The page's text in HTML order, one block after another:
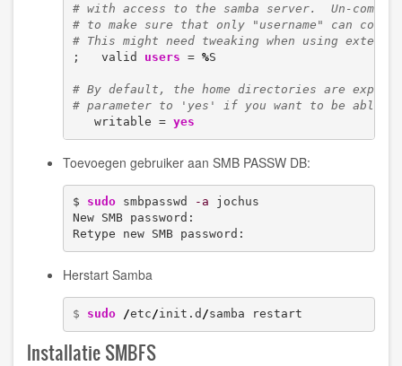
# with access to the samba server.  Un-
# to make sure that only "username" can
# This might need tweaking when using
;   valid users = %S
# By default, the home directories are
# parameter to 'yes' if you want to be able
   writable =
yes
Toevoegen gebruiker aan SMB PASSW DB:
$ sudo smbpasswd -a jochus
New SMB password:
Retype new SMB password:
Herstart Samba
$ sudo /etc/init.d /samba restart
Installatie SMBFS